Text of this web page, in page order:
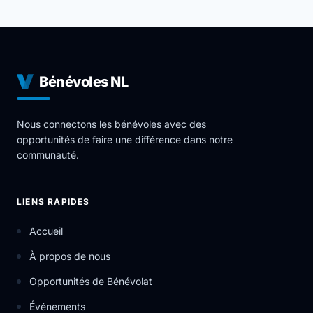
Bénévoles NL
Nous connectons les bénévoles avec des
opportunités de faire une différence dans notre
communauté.
LIENS RAPIDES
Accueil
À propos de nous
Opportunités de Bénévolat
Événements